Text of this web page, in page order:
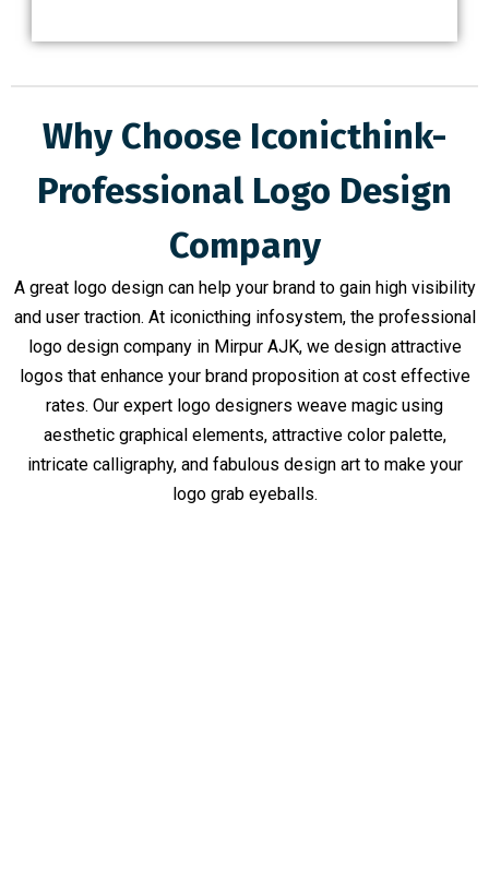
Why Choose Iconicthink-
Professional Logo Design
Company
A great logo design can help your brand to gain high visibility
and user traction. At iconicthing infosystem, the professional
logo design company in Mirpur AJK, we design attractive
logos that enhance your brand proposition at cost effective
rates. Our expert logo designers weave magic using
aesthetic graphical elements, attractive color palette,
intricate calligraphy, and fabulous design art to make your
logo grab eyeballs.